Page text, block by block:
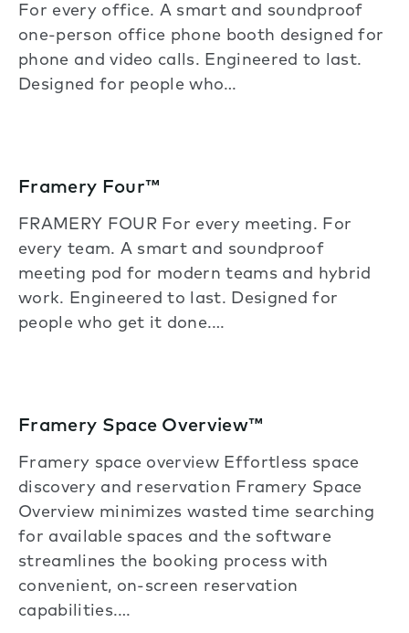
For every office. A smart and soundproof
one-person office phone booth designed for
phone and video calls. Engineered to last.
Designed for people who…
Framery Four™
FRAMERY FOUR For every meeting. For
every team. A smart and soundproof
meeting pod for modern teams and hybrid
work. Engineered to last. Designed for
people who get it done.…
Framery Space Overview™
Framery space overview Effortless space
discovery and reservation Framery Space
Overview minimizes wasted time searching
for available spaces and the software
streamlines the booking process with
convenient, on-screen reservation
capabilities.…